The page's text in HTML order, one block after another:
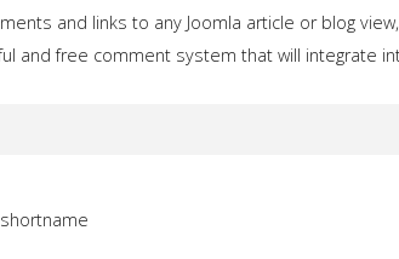
and links to any Joomla article or blog
and free comment system that will integrate